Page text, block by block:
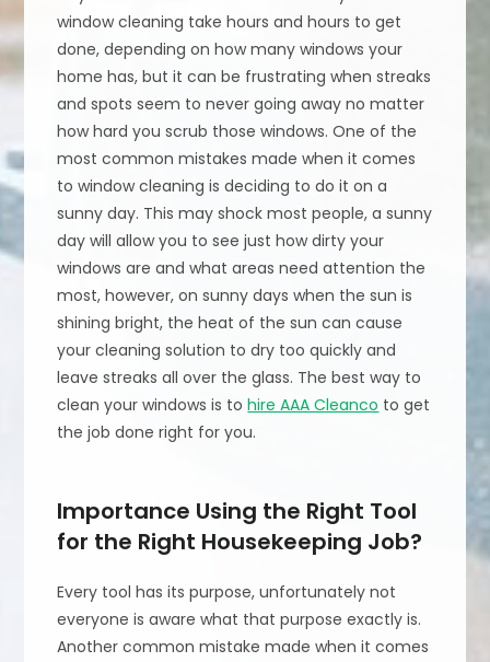
window cleaning take hours and hours to get
done, depending on how many windows your
home has, but it can be frustrating when streaks
and spots seem to never going away no matter
how hard you scrub those windows. One of the
most common mistakes made when it comes
to window cleaning is deciding to do it on a
sunny day. This may shock most people, a sunny
day will allow you to see just how dirty your
windows are and what areas need attention the
most, however, on sunny days when the sun is
shining bright, the heat of the sun can cause
your cleaning solution to dry too quickly and
leave streaks all over the glass. The best way to
clean your windows is tohire AAA Cleanco to get
the job done right for you.
Importance Using the Right Tool
for the Right Housekeeping Job?
Every tool has its purpose, unfortunately not
everyone is aware what that purpose exactly is.
Another common mistake made when it comes